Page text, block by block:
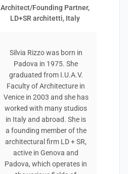
Architect/Founding Partner,
LD+SR architetti, Italy
Silvia Rizzo was born in
Padova in 1975. She
graduated from I.U.A.V.
Faculty of Architecture in
Venice in 2003 and she has
worked with many studios
in Italy and abroad. She is
a founding member of the
architectural firm LD + SR,
active in Genova and
Padova, which operates in